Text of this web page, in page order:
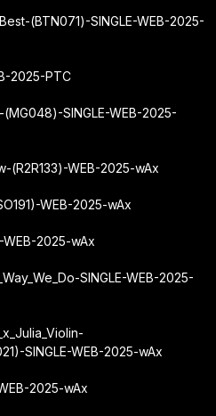
(BTN071)-SINGLE-WEB-2025-
2025-PTC
SINGLE-WEB-2025-
(R2R133)-WEB-2025-wAx
WEB-2025-wAx
2025-wAx
SINGLE-WEB-2025-
SINGLE-WEB-2025-wAx
2025-wAx